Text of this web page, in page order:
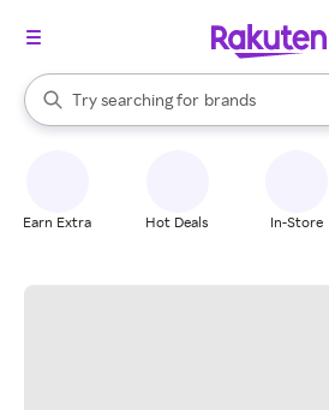
Search Rakuten
Try searching for
stores
brands
groceries
When autocomplete results are
Earn Extra Hot Deals In-Store